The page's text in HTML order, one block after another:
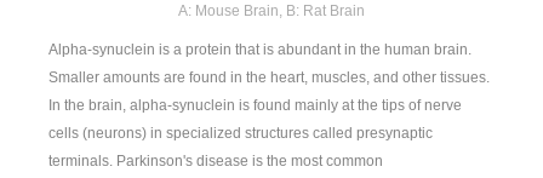
A: Mouse Brain, B: Rat Brain
Alpha-synuclein is a protein that is abundant in the human brain.
Smaller amounts are found in the heart, muscles, and other tissues.
In the brain, alpha-synuclein is found mainly at the tips of nerve
cells (neurons) in specialized structures called presynaptic
terminals. Parkinson's disease is the most common